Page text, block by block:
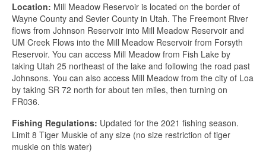
Location: Mill Meadow Reservoir is located on the border of
Wayne County and Sevier County in Utah. The Freemont River
flows from Johnson Reservoir into Mill Meadow Reservoir and
UM Creek Flows into the Mill Meadow Reservoir from Forsyth
Reservoir. You can access Mill Meadow from Fish Lake by
taking Utah 25 northeast of the lake and following the road past
Johnsons. You can also access Mill Meadow from the city of Loa
by taking SR 72 north for about ten miles, then turning on
FR036.
Fishing Regulations: Updated for the 2021 fishing season.
Limit 8 Tiger Muskie of any size (no size restriction of tiger
muskie on this water)